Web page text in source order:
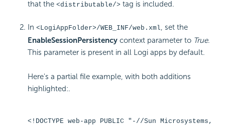
that the <distributable/> tag is included.
In <LogiAppFolder>/WEB_INF/web.xml, set the
EnableSessionPersistency context parameter to True.
This parameter is present in all Logi apps by default.
Here's a partial file example, with both additions
highlighted:.
<!DOCTYPE web-app PUBLIC "-//Sun Microsystems,